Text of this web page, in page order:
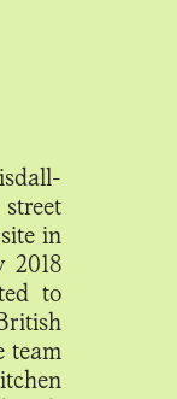
in
2018
to
team